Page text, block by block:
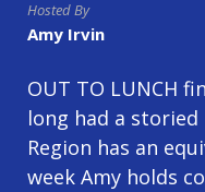
Hosted By
Amy Irvin
OUT TO LUNCH
long had a
Region has an
week Amy holds